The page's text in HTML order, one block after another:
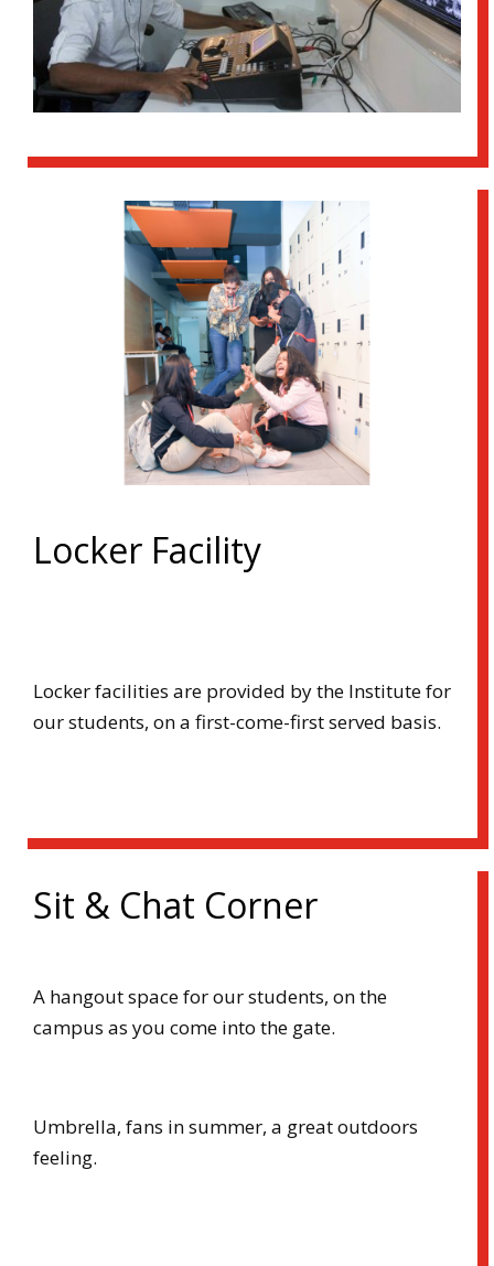
Locker Facility
Locker facilities are provided by the Institute for
our students, on a first-come-first served basis.
Sit & Chat Corner
A hangout space for our students, on the
campus as you come into the gate.
Umbrella, fans in summer, a great outdoors
feeling.